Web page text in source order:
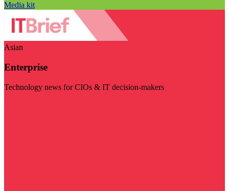
Media kit
Asian
Enterprise
Technology news for CIOs & IT decision-makers